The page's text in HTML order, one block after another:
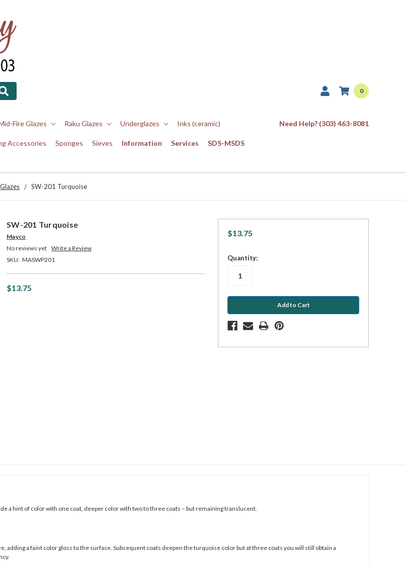
0
Fire Glazes Raku Glazes Underglazes Inks (ceramic)
Accessories Sponges Sieves Information Services SDS-MSDS
Need Help? (303) 463-8081
SW-201 Turquoise
SW-201 Turquoise
Mayco
No reviews yet Write a Review
SKU: MASWP201
$13.75
$13.75
in
Quantity:
a hint of color with one coat, deeper color with two to three coats – but remaining translucent.
adding a faint color gloss to the surface. Subsequent coats deepen the turquoise color but at three coats you will still obtain a